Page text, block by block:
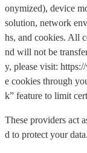
onymized), device
solution, network
hs, and cookies. All
nd will not be
y, please visit:
e cookies through
k” feature to limit
These providers act
d to protect your data.